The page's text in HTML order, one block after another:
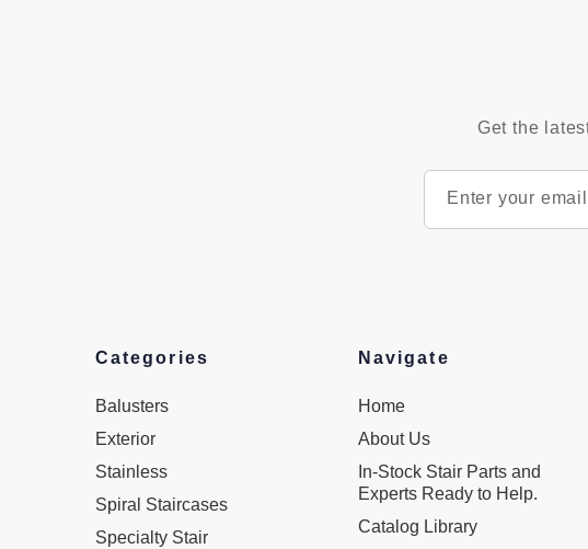
Get the
Categories
Balusters
Exterior
Stainless
Spiral Staircases
Specialty Stair
Navigate
Home
About Us
In-Stock Stair Parts and
Experts Ready to Help.
Catalog Library